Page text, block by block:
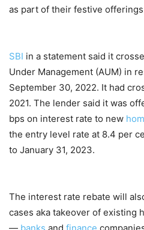
as part of their festive
SBI in a statement said it
Under Management (AUM) in
September 30, 2022. It had
2021. The lender said it was
bps on interest rate to new
the entry level rate at 8.4 per
to January 31, 2023.
The interest rate rebate will
cases aka takeover of existing
— banks and finance